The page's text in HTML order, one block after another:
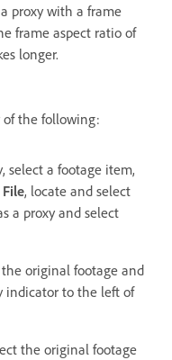
proxy with a frame
frame aspect ratio of
longer.
of the following:
select a footage item,
File, locate and select
a proxy and select
original footage and
indicator to the left of
the original footage